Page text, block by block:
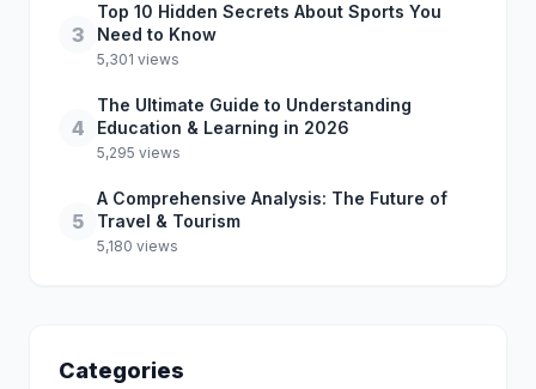
3
Top 10 Hidden Secrets About Sports You
Need to Know
5,301 views
4
The Ultimate Guide to Understanding
Education & Learning in 2026
5,295 views
5
A Comprehensive Analysis: The Future of
Travel & Tourism
5,180 views
Categories